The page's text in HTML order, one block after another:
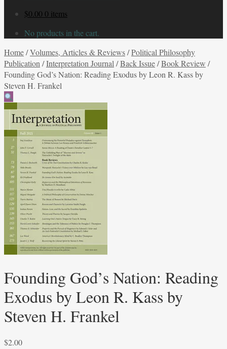
$0.00 0 items
No products in the cart.
Home/Volumes, Articles & Reviews/Political Philosophy
Publication /Interpretation Journal /Back Issue/Book Review /
Founding God’s Nation: Reading Exodus by Leon R. Kass by
Steven H. Frankel
Founding God’s Nation: Reading
Exodus by Leon R. Kass by
Steven H. Frankel
$2.00